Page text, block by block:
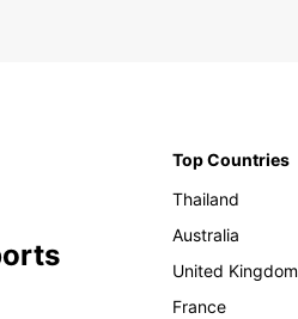
Top Countries
Thailand
Australia
United Kingdom
France